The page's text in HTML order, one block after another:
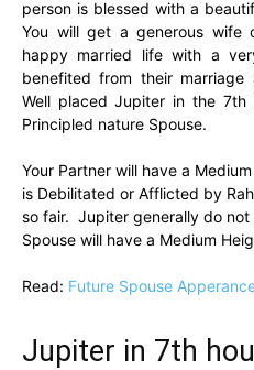
person is blessed with a
You will get a generous wife
happy married life with a
benefited from their
Well placed Jupiter in the
Principled nature Spouse.
Your Partner will have a
is Debilitated or Afflicted by
so fair. Jupiter generally do not
Spouse will have a Medium
Read: Future Spouse
Jupiter in 7th